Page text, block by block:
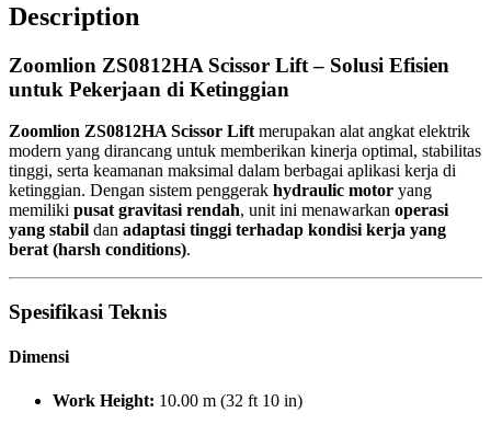
Description
Zoomlion ZS0812HA Scissor Lift – Solusi Efisien
untuk Pekerjaan di Ketinggian
Zoomlion ZS0812HA Scissor Lift merupakan alat angkat elektrik
modern yang dirancang untuk memberikan kinerja optimal, stabilitas
tinggi, serta keamanan maksimal dalam berbagai aplikasi kerja di
ketinggian. Dengan sistem penggerak hydraulic motor yang
memiliki pusat gravitasi rendah, unit ini menawarkan operasi
yang stabil dan adaptasi tinggi terhadap kondisi kerja yang
berat (harsh conditions).
Spesifikasi Teknis
Dimensi
Work Height: 10.00 m (32 ft 10 in)